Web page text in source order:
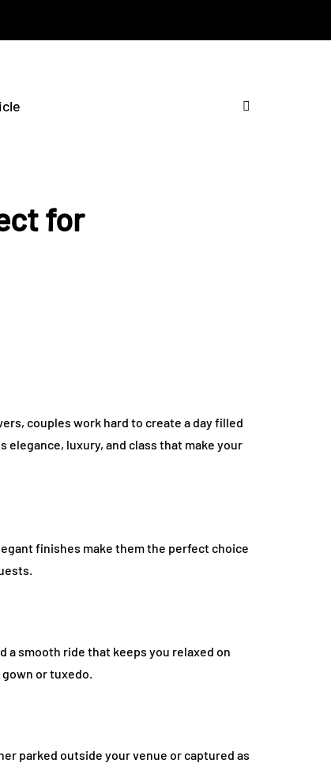
for
couples work hard to create a day filled
elegance, luxury, and class that make your
finishes make them the perfect choice
a smooth ride that keeps you relaxed on
or tuxedo.
parked outside your venue or captured as